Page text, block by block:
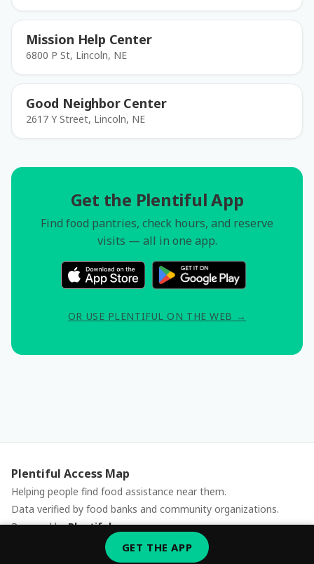
Mission Help Center
6800 P St, Lincoln, NE
Good Neighbor Center
2617 Y Street, Lincoln, NE
Get the Plentiful App
Find food pantries, check hours, and reserve
visits — all in one app.
OR USE PLENTIFUL ON THE WEB →
Plentiful Access Map
Helping people find food assistance near them.
Data verified by food banks and community organizations.
Powered byPlentiful
GET THE APP